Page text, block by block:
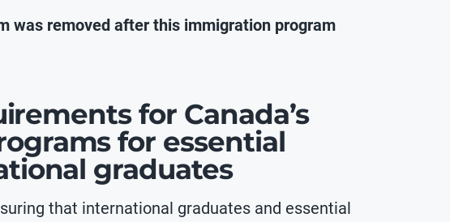
was removed after this immigration program
for Canada’s
for essential
graduates
that international graduates and essential